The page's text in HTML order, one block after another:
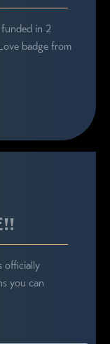
in 2
badge from
officially
you can